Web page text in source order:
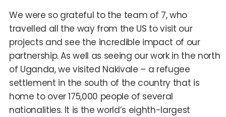
We were so grateful to the team of 7,who
travelled all the way from the US to visit our
projects and see the incredible impact of our
partnership. As well as seeing our work in the north
of Uganda, we visited Nakivale – a refugee
settlement in the south of the country that is
home to over 175,000 people of several
nationalities. It is the world’s eighth-largest